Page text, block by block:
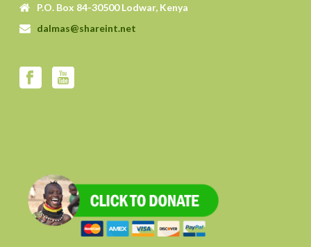
P.O. Box 84-30500 Lodwar, Kenya
dalmas@shareint.net